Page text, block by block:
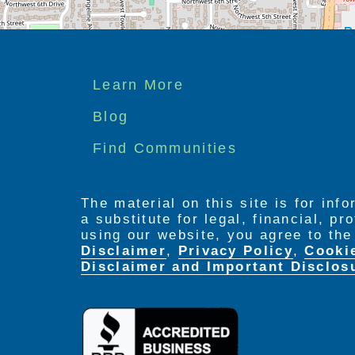
Footer
menu
Learn More
Blog
Find Communities
The material on this site is for
a substitute for legal, financial,
using our website, you agree to
Disclaimer, Privacy Policy,
Disclaimer and Important